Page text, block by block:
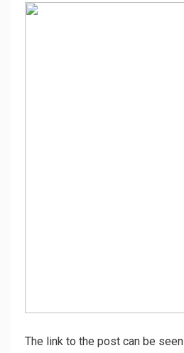
The link to the post can be seen